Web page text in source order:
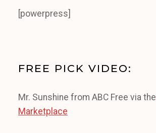
[powerpress]
FREE PICK VIDEO:
Mr. Sunshine from ABC Free via the
Marketplace